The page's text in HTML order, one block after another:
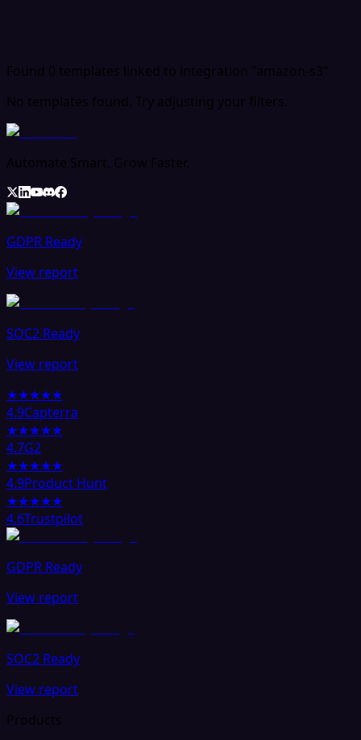
Found 0 templates linked to integration "amazon-s3"
No templates found. Try adjusting your filters.
Automate Smart. Grow Faster.
GDPR Ready
View report
SOC2 Ready
View report
★★★★★
4.9Capterra
★★★★★
4.7G2
★★★★★
4.9Product Hunt
★★★★★
4.6Trustpilot
GDPR Ready
View report
SOC2 Ready
View report
Products